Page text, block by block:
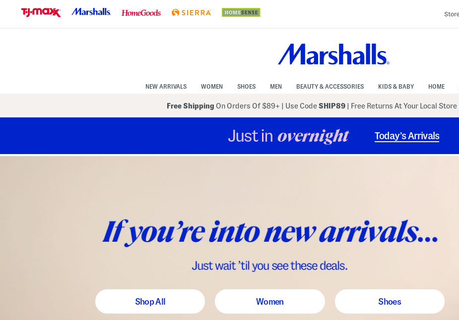
Navigation
NEW ARRIVALS WOMEN SHOES MEN BEAUTY & ACCESSORIES KIDS & BABY HOME
Free Shipping On Orders Of $89+ Use CodeSHIP89 | Free Returns At Your Local Store
Just in overnight Today’s Arrivals
Shop All Women Shoes